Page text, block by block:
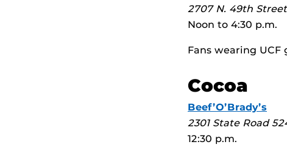
2707 N. 49th Street
Noon to 4:30 p.m.
Fans wearing UCF
Cocoa
Beef’O’Brady’s
2301 State Road
12:30 p.m.